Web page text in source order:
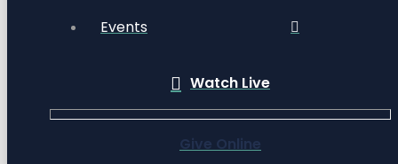
Events
Watch Live
Give Online